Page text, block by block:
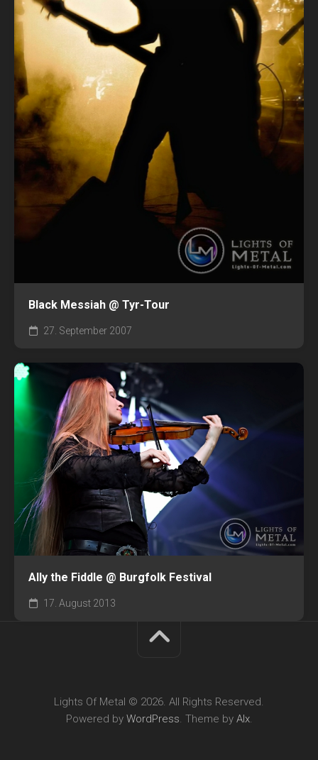
Black Messiah @ Tyr-Tour
27. September 2007
Ally the Fiddle @ Burgfolk Festival
17. August 2013
Lights Of Metal © 2026. All Rights Reserved.
Powered by WordPress. Theme by Alx.